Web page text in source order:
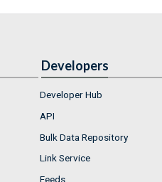
Developers
Developer Hub
API
Bulk Data Repository
Link Service
Feeds